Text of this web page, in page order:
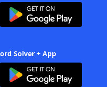
Solver + App